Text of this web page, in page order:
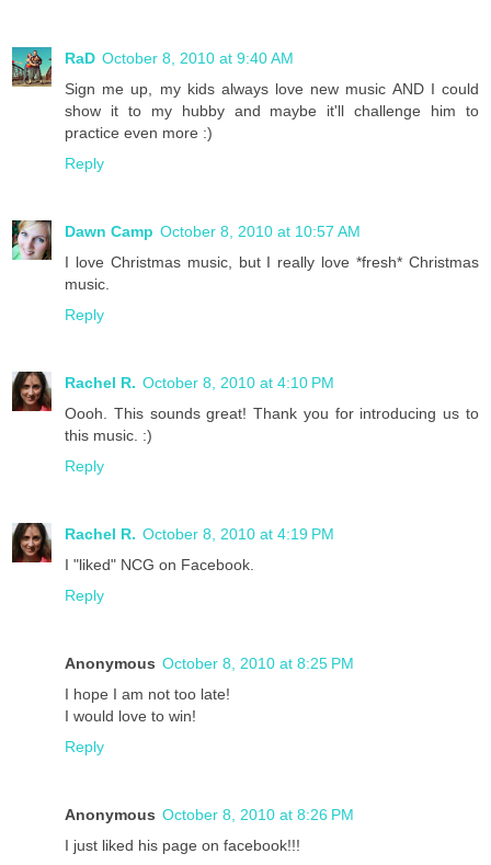
RaD October 8, 2010 at 9:40 AM
Sign me up, my kids always love new music AND I could
show it to my hubby and maybe it'll challenge him to
practice even more :)
Reply
Dawn Camp October 8, 2010 at 10:57 AM
I love Christmas music, but I really love *fresh* Christmas
music.
Reply
Rachel R. October 8, 2010 at 4:10 PM
Oooh. This sounds great! Thank you for introducing us to
this music. :)
Reply
Rachel R. October 8, 2010 at 4:19 PM
I "liked" NCG on Facebook.
Reply
Anonymous October 8, 2010 at 8:25 PM
I hope I am not too late!
I would love to win!
Reply
Anonymous October 8, 2010 at 8:26 PM
I just liked his page on facebook!!!